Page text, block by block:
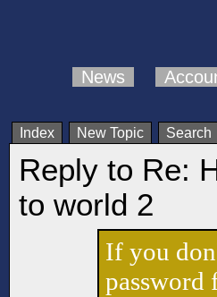
News
Index New Topic Search
Reply to Re:
to world 2
If you
password